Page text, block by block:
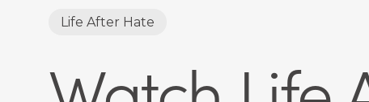
Life After Hate